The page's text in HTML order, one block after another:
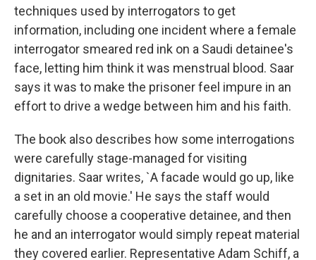
techniques used by interrogators to get
information, including one incident where a female
interrogator smeared red ink on a Saudi detainee's
face, letting him think it was menstrual blood. Saar
says it was to make the prisoner feel impure in an
effort to drive a wedge between him and his faith.
The book also describes how some interrogations
were carefully stage-managed for visiting
dignitaries. Saar writes, `A facade would go up, like
a set in an old movie.' He says the staff would
carefully choose a cooperative detainee, and then
he and an interrogator would simply repeat material
they covered earlier. Representative Adam Schiff, a